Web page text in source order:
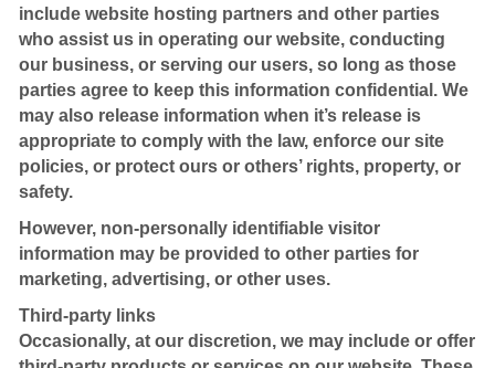
include website hosting partners and other parties
who assist us in operating our website, conducting
our business, or serving our users, so long as those
parties agree to keep this information confidential. We
may also release information when it’s release is
appropriate to comply with the law, enforce our site
policies, or protect ours or others’ rights, property, or
safety.
However, non-personally identifiable visitor
information may be provided to other parties for
marketing, advertising, or other uses.
Third-party links
Occasionally, at our discretion, we may include or offer